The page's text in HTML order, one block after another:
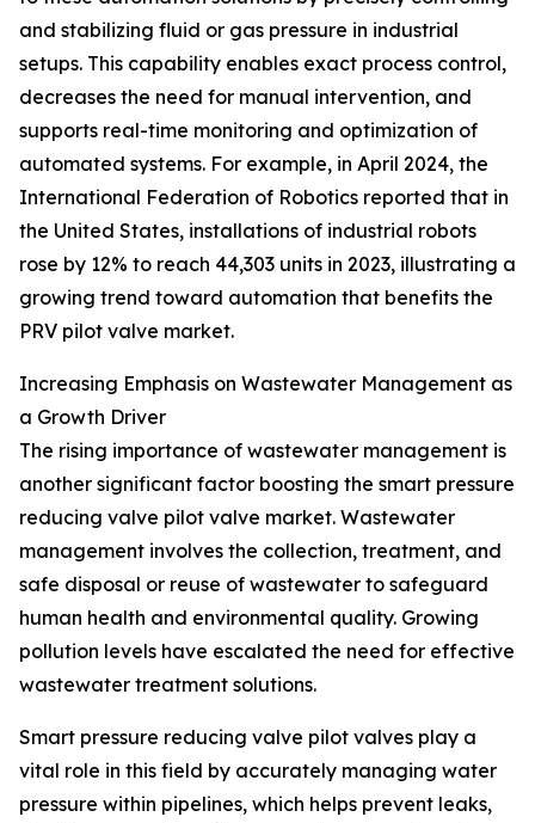
and stabilizing fluid or gas pressure in industrial
setups. This capability enables exact process control,
decreases the need for manual intervention, and
supports real-time monitoring and optimization of
automated systems. For example, in April 2024, the
International Federation of Robotics reported that in
the United States, installations of industrial robots
rose by 12% to reach 44,303 units in 2023, illustrating a
growing trend toward automation that benefits the
PRV pilot valve market.
Increasing Emphasis on Wastewater Management as
a Growth Driver
The rising importance of wastewater management is
another significant factor boosting the smart pressure
reducing valve pilot valve market. Wastewater
management involves the collection, treatment, and
safe disposal or reuse of wastewater to safeguard
human health and environmental quality. Growing
pollution levels have escalated the need for effective
wastewater treatment solutions.
Smart pressure reducing valve pilot valves play a
vital role in this field by accurately managing water
pressure within pipelines, which helps prevent leaks,